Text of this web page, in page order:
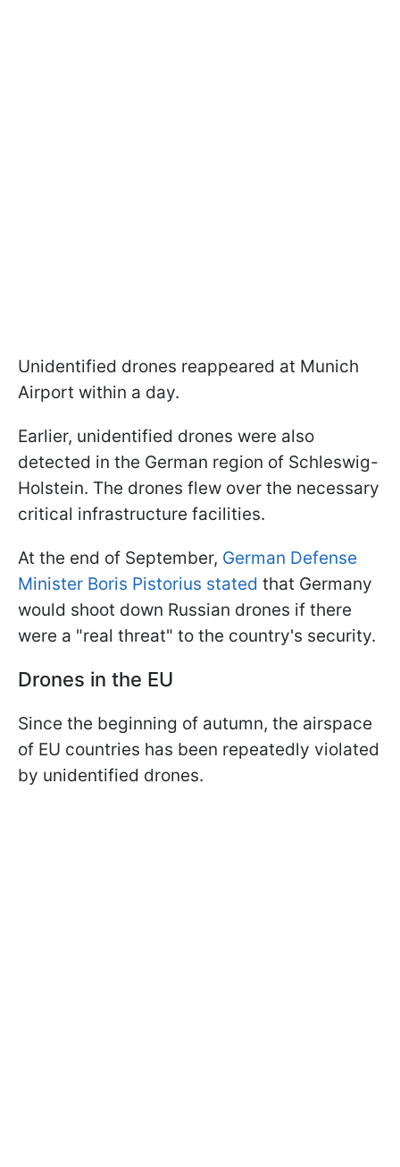
Unidentified drones reappeared at Munich
Airport within a day.
Earlier, unidentified drones were also
detected in the German region of Schleswig-
Holstein. The drones flew over the necessary
critical infrastructure facilities.
At the end of September, German Defense
Minister Boris Pistorius stated that Germany
would shoot down Russian drones if there
were a "real threat" to the country's security.
Drones in the EU
Since the beginning of autumn, the airspace
of EU countries has been repeatedly violated
by unidentified drones.